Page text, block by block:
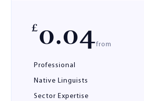
£0.04from
Professional
Native Linguists
Sector Expertise